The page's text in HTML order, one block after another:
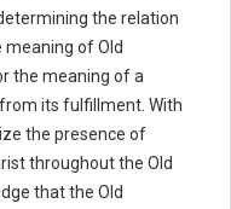
the relation
of Old
the meaning of a
its fulfillment. With
the presence of
throughout the Old
that the Old